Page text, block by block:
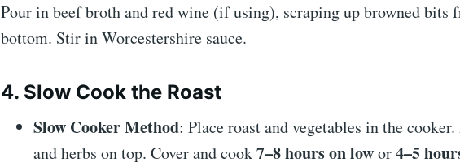
Pour in beef broth and red wine (if using), scraping up browned bits
bottom. Stir in Worcestershire sauce.
4. Slow Cook the Roast
Slow Cooker Method: Place roast and vegetables in the
and herbs on top. Cover and cook7–8 hours on lowor4–5